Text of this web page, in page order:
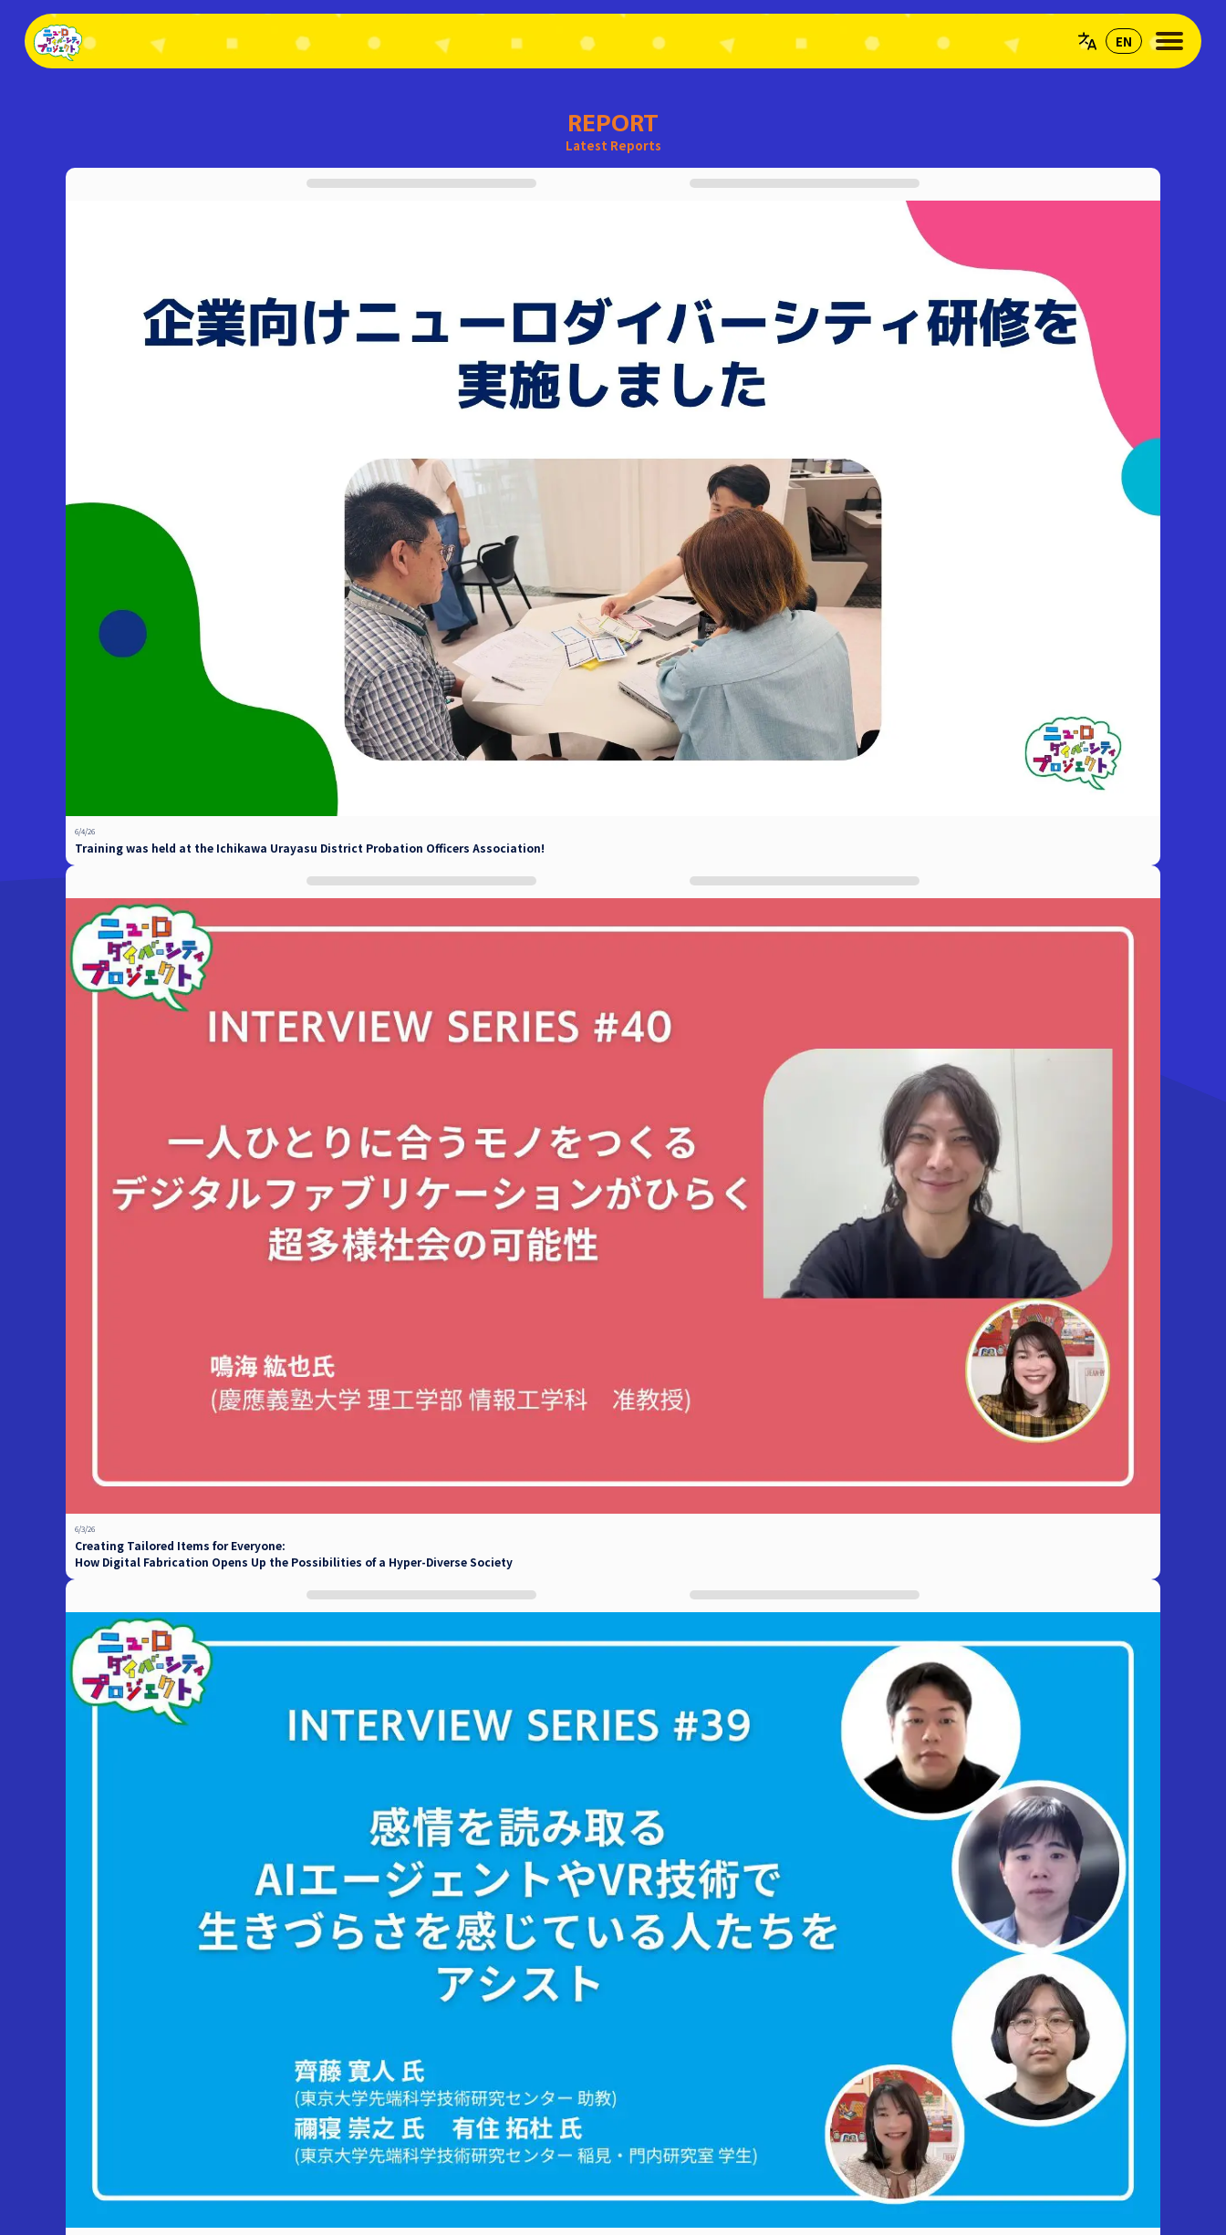
REPORT
Latest Reports
6/4/26
Training was held at the Ichikawa Urayasu District Probation Officers Association!
6/3/26
Creating Tailored Items for Everyone:
How Digital Fabrication Opens Up the Possibilities of a Hyper-Diverse Society